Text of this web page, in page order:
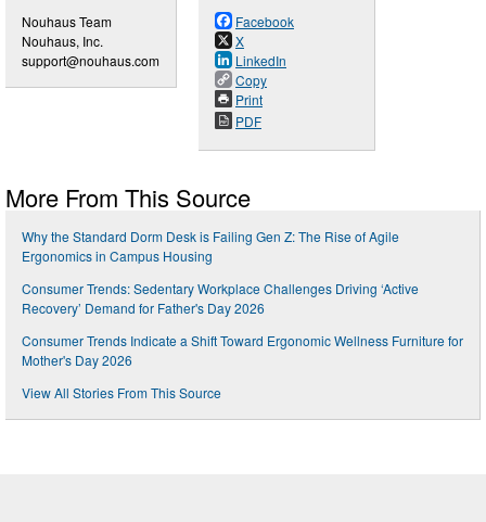
Nouhaus Team
Nouhaus, Inc.
support@nouhaus.com
Facebook
X
LinkedIn
Copy
Print
PDF
More From This Source
Why the Standard Dorm Desk is Failing Gen Z: The Rise of Agile
Ergonomics in Campus Housing
Consumer Trends: Sedentary Workplace Challenges Driving ‘Active
Recovery’ Demand for Father's Day 2026
Consumer Trends Indicate a Shift Toward Ergonomic Wellness Furniture for
Mother's Day 2026
View All Stories From This Source